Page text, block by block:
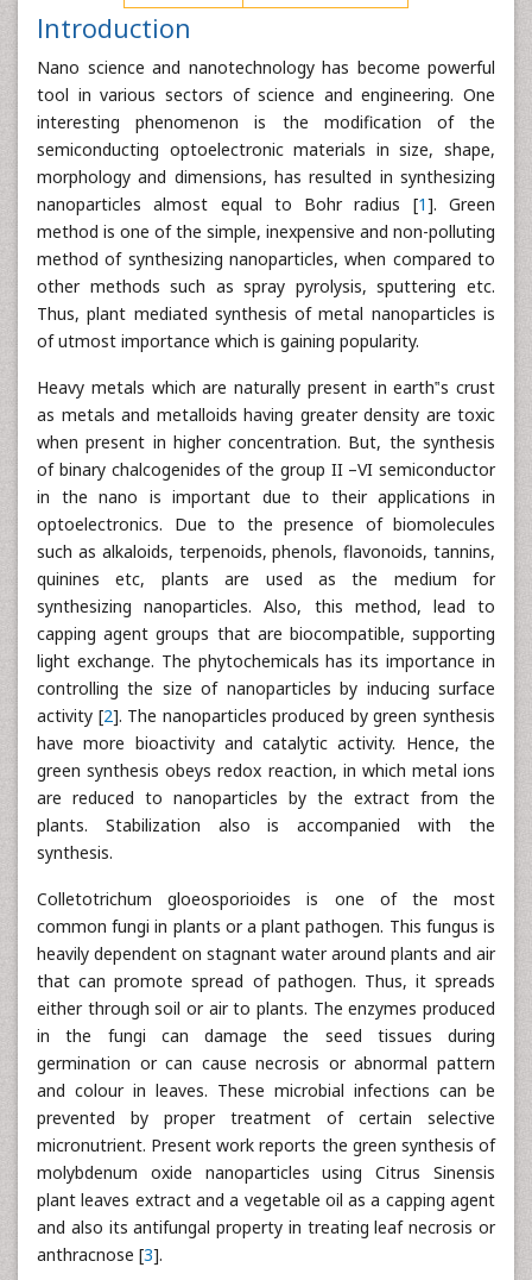
Introduction
Nano science and nanotechnology has become powerful
tool in various sectors of science and engineering. One
interesting phenomenon is the modification of the
semiconducting optoelectronic materials in size, shape,
morphology and dimensions, has resulted in synthesizing
nanoparticles almost equal to Bohr radius [1]. Green
method is one of the simple, inexpensive and non-polluting
method of synthesizing nanoparticles, when compared to
other methods such as spray pyrolysis, sputtering etc.
Thus, plant mediated synthesis of metal nanoparticles is
of utmost importance which is gaining popularity.
Heavy metals which are naturally present in earth‟s crust
as metals and metalloids having greater density are toxic
when present in higher concentration. But, the synthesis
of binary chalcogenides of the group II –VI semiconductor
in the nano is important due to their applications in
optoelectronics. Due to the presence of biomolecules
such as alkaloids, terpenoids, phenols, flavonoids, tannins,
quinines etc, plants are used as the medium for
synthesizing nanoparticles. Also, this method, lead to
capping agent groups that are biocompatible, supporting
light exchange. The phytochemicals has its importance in
controlling the size of nanoparticles by inducing surface
activity [2]. The nanoparticles produced by green synthesis
have more bioactivity and catalytic activity. Hence, the
green synthesis obeys redox reaction, in which metal ions
are reduced to nanoparticles by the extract from the
plants. Stabilization also is accompanied with the
synthesis.
Colletotrichum gloeosporioides is one of the most
common fungi in plants or a plant pathogen. This fungus is
heavily dependent on stagnant water around plants and air
that can promote spread of pathogen. Thus, it spreads
either through soil or air to plants. The enzymes produced
in the fungi can damage the seed tissues during
germination or can cause necrosis or abnormal pattern
and colour in leaves. These microbial infections can be
prevented by proper treatment of certain selective
micronutrient. Present work reports the green synthesis of
molybdenum oxide nanoparticles using Citrus Sinensis
plant leaves extract and a vegetable oil as a capping agent
and also its antifungal property in treating leaf necrosis or
anthracnose [3].